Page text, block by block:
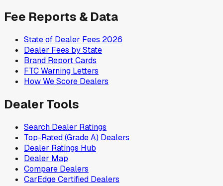
Fee Reports & Data
State of Dealer Fees 2026
Dealer Fees by State
Brand Report Cards
FTC Warning Letters
How We Score Dealers
Dealer Tools
Search Dealer Ratings
Top-Rated (Grade A) Dealers
Dealer Ratings Hub
Dealer Map
Compare Dealers
CarEdge Certified Dealers